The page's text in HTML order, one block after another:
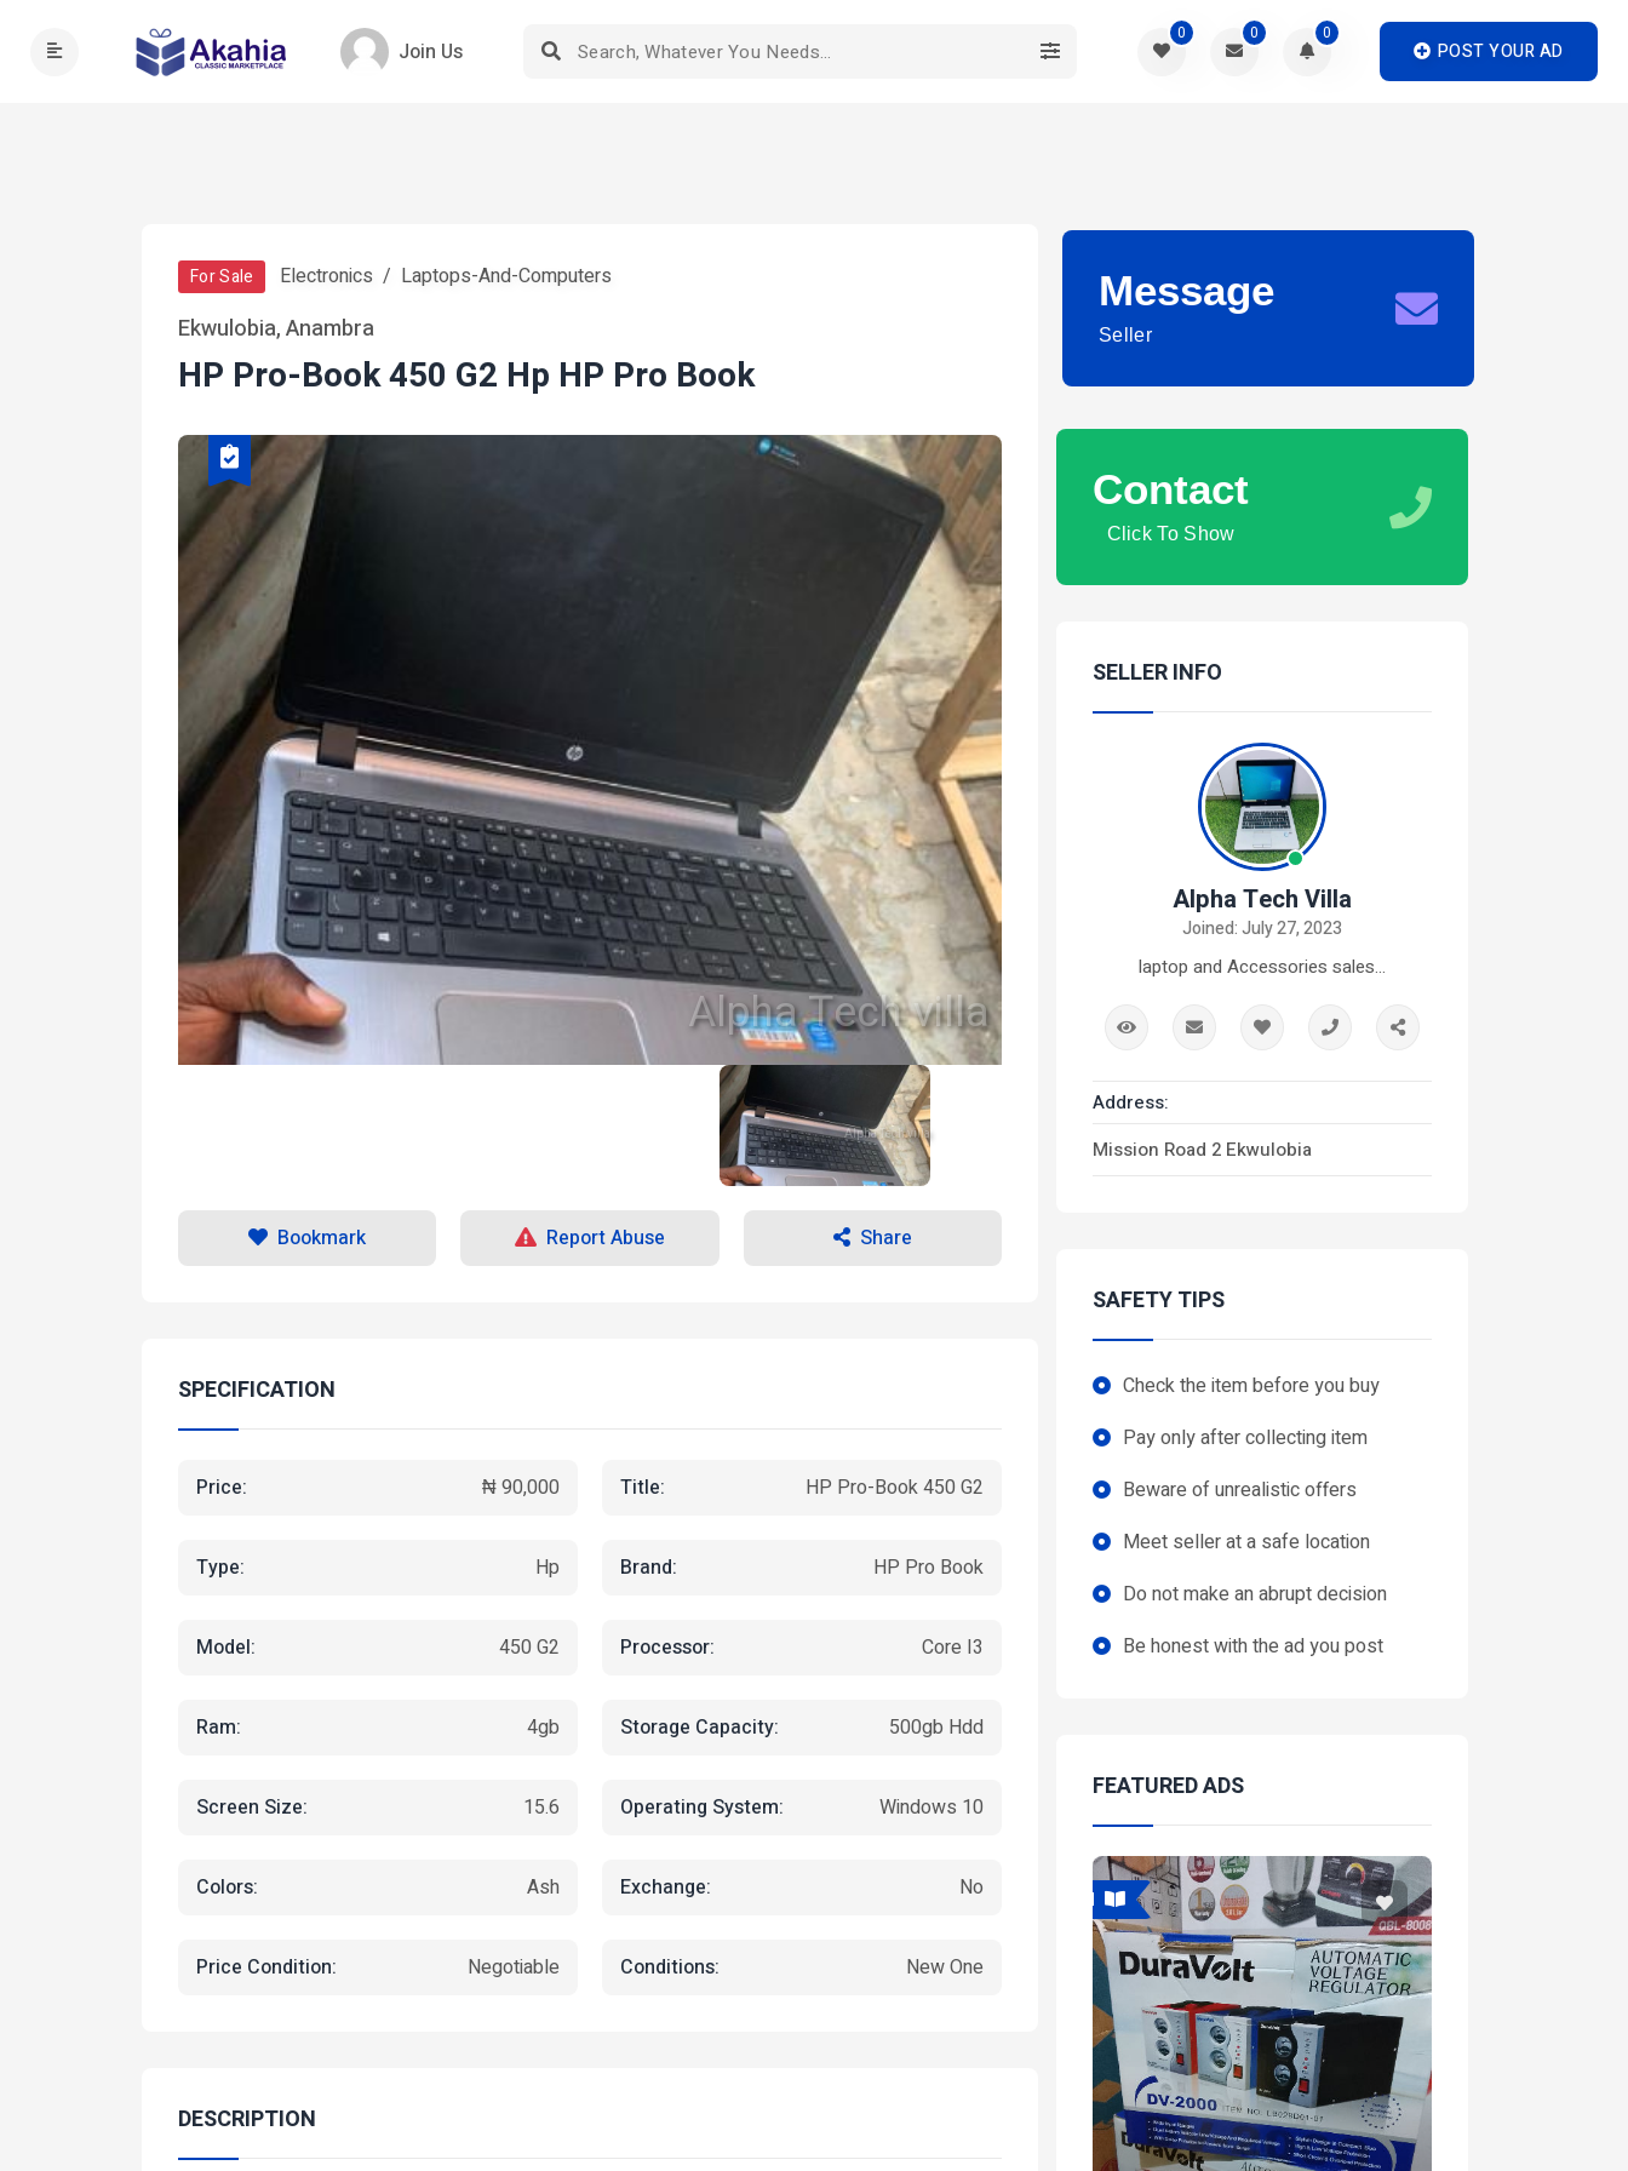
Join Us
0 0 0
POST YOUR AD
For Sale Electronics Laptops-And-Computers
Ekwulobia, Anambra
HP Pro-Book 450 G2 Hp HP Pro Book
Alpha Tech villa
Alpha Tech villa
Bookmark Report Abuse Share
SPECIFICATION
Price: ₦ 90,000 Title: HP Pro-Book 450 G2
Type: Hp Brand: HP Pro Book
Model: 450 G2 Processor: Core I3
Ram: 4gb Storage Capacity: 500gb Hdd
Screen Size: 15.6 Operating System: Windows 10
Colors: Ash Exchange: No
Price Condition: Negotiable Conditions: New One
DESCRIPTION
Message
Seller
Contact
Click To Show
SELLER INFO
Alpha Tech Villa
Joined: July 27, 2023
laptop and Accessories sales...
Address:
Mission Road 2 Ekwulobia
SAFETY TIPS
Check the item before you buy
Pay only after collecting item
Beware of unrealistic offers
Meet seller at a safe location
Do not make an abrupt decision
Be honest with the ad you post
FEATURED ADS
Featured